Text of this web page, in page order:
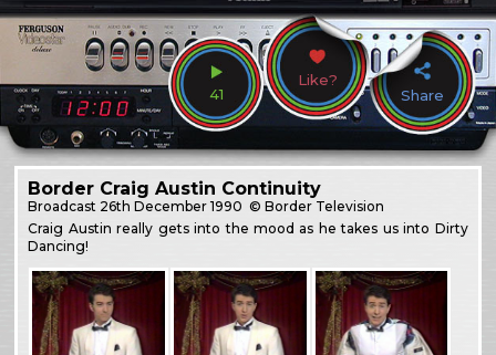
41
Like?
Share
Border Craig Austin Continuity
Broadcast 26th December 1990 © Border Television
Craig Austin really gets into the mood as he takes us into Dirty
Dancing!